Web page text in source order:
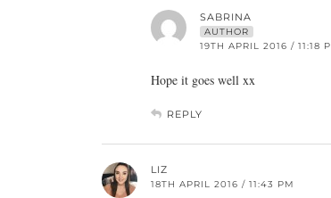
SABRINA
AUTHOR
19TH APRIL 2016 / 11:18
Hope it goes well xx
REPLY
LIZ
18TH APRIL 2016 / 11:43 PM